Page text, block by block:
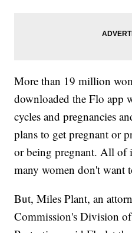
More than 19 million
downloaded the Flo app
cycles and pregnancies
plans to get pregnant or
or being pregnant. All of
many women don't want
But, Miles Plant, an
Commission's Division